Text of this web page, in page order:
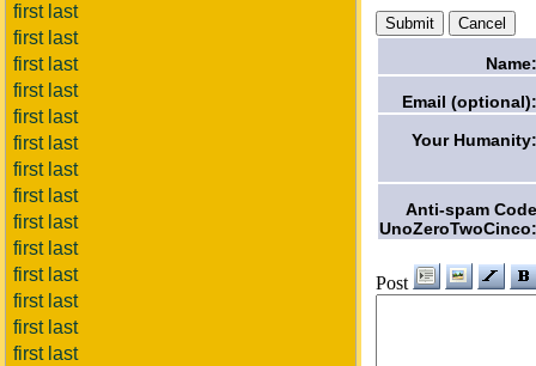
first last
first last
first last
first last
first last
first last
first last
first last
first last
first last
first last
first last
first last
first last
Name:
Email (optional):
Your Humanity:
Anti-spam Code
UnoZeroTwoCinco:
Post